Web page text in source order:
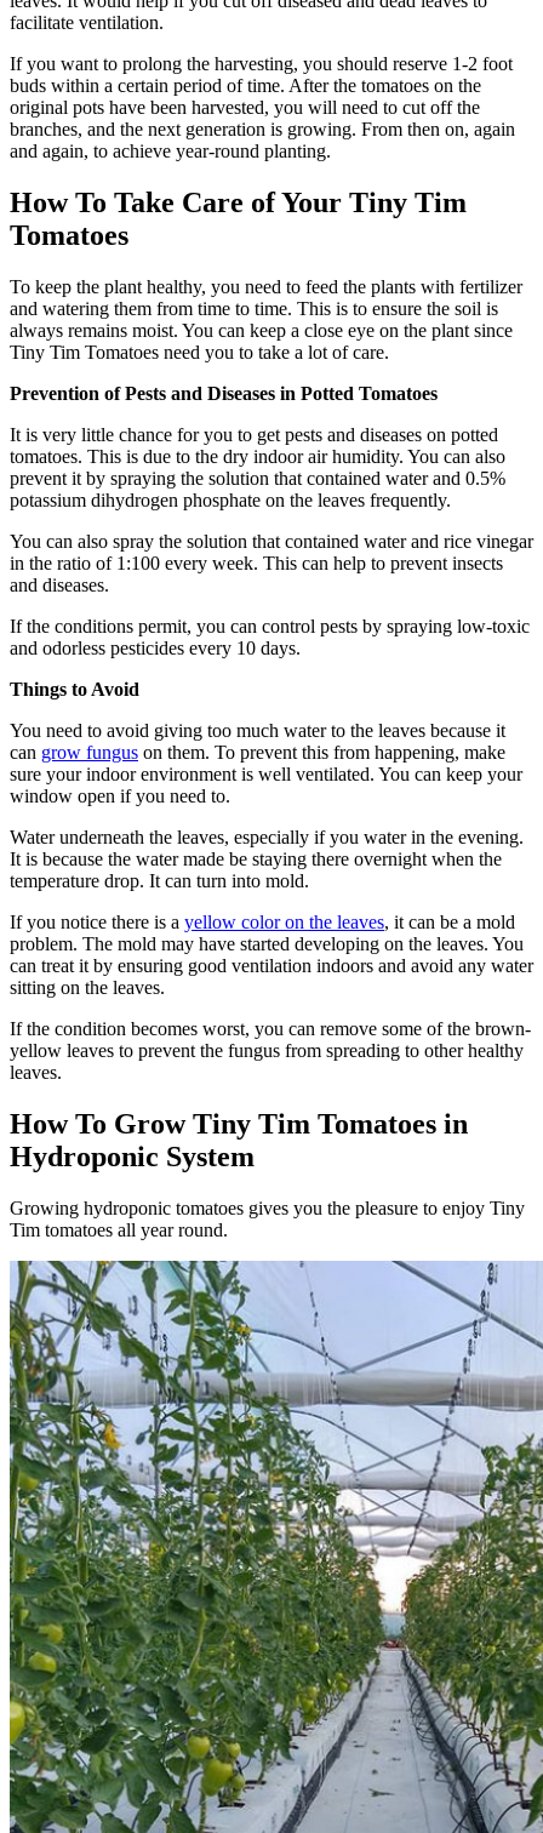
facilitate ventilation.
If you want to prolong the harvesting, you should reserve 1-2 foot
buds within a certain period of time. After the tomatoes on the
original pots have been harvested, you will need to cut off the
branches, and the next generation is growing. From then on, again
and again, to achieve year-round planting.
How To Take Care of Your Tiny Tim
Tomatoes
To keep the plant healthy, you need to feed the plants with fertilizer
and watering them from time to time. This is to ensure the soil is
always remains moist. You can keep a close eye on the plant since
Tiny Tim Tomatoes need you to take a lot of care.
Prevention of Pests and Diseases in Potted Tomatoes
It is very little chance for you to get pests and diseases on potted
tomatoes. This is due to the dry indoor air humidity. You can also
prevent it by spraying the solution that contained water and 0.5%
potassium dihydrogen phosphate on the leaves frequently.
You can also spray the solution that contained water and rice vinegar
in the ratio of 1:100 every week. This can help to prevent insects
and diseases.
If the conditions permit, you can control pests by spraying low-toxic
and odorless pesticides every 10 days.
Things to Avoid
You need to avoid giving too much water to the leaves because it
can grow fungus on them. To prevent this from happening, make
sure your indoor environment is well ventilated. You can keep your
window open if you need to.
Water underneath the leaves, especially if you water in the evening.
It is because the water made be staying there overnight when the
temperature drop. It can turn into mold.
If you notice there is a yellow color on the leaves, it can be a mold
problem. The mold may have started developing on the leaves. You
can treat it by ensuring good ventilation indoors and avoid any water
sitting on the leaves.
If the condition becomes worst, you can remove some of the brown-
yellow leaves to prevent the fungus from spreading to other healthy
leaves.
How To Grow Tiny Tim Tomatoes in
Hydroponic System
Growing hydroponic tomatoes gives you the pleasure to enjoy Tiny
Tim tomatoes all year round.